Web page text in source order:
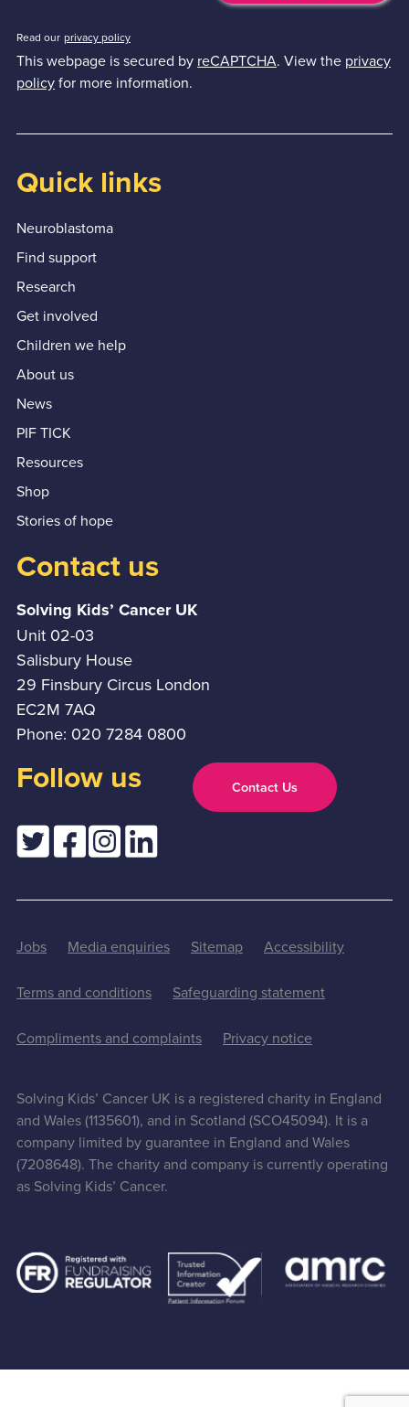
Read our privacy policy
This webpage is secured by reCAPTCHA. View the privacy
policyfor more information.
Quick links
Neuroblastoma
Find support
Research
Get involved
Children we help
About us
News
PIF TICK
Resources
Shop
Stories of hope
Contact us
Solving Kids’ Cancer UK
Unit 02-03
Salisbury House
29 Finsbury Circus London
EC2M 7AQ
Phone: 020 7284 0800
Follow us Contact Us
Jobs Media enquiries Sitemap Accessibility
Terms and conditions Safeguarding statement
Compliments and complaints Privacy notice
Solving Kids’ Cancer UK is a registered charity in England
and Wales (1135601), and in Scotland (SCO45094). It is a
company limited by guarantee in England and Wales
(7208648). The charity and company is currently operating
as Solving Kids’ Cancer.